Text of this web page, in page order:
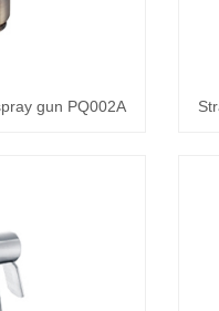
gun PQ002A